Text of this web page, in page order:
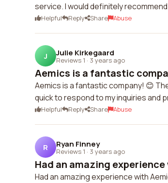
service. I would definitely
Helpful Reply Share Abuse
J Julie Kirkegaard
Reviews 1 · 3 years ago
Aemics is a fantastic
Aemics is a fantastic company! 😊
quick to respond to my inquiries and
Helpful Reply Share Abuse
R Ryan Finney
Reviews 1 · 3 years ago
Had an amazing
Had an amazing experience with